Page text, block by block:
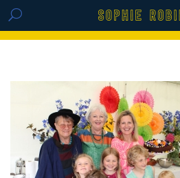
GET THE REPLAY OF